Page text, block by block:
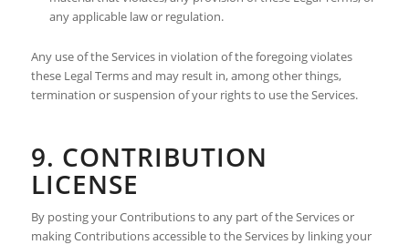
any applicable law or regulation.
Any use of the Services in violation of the foregoing violates
these Legal Terms and may result in, among other things,
termination or suspension of your rights to use the Services.
9. CONTRIBUTION
LICENSE
By posting your Contributions to any part of the Services or
making Contributions accessible to the Services by linking your